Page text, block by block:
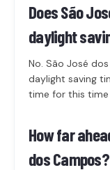
Does São
daylight
No. São José
daylight saving
time for this time
How far
dos Campos?